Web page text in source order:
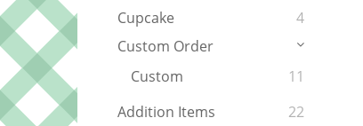
Cupcake
4
Custom Order
Custom
11
Addition Items
22